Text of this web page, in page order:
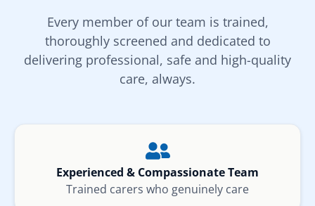
Every member of our team is trained,
thoroughly screened and dedicated to
delivering professional, safe and high-quality
care, always.
Experienced & Compassionate Team
Trained carers who genuinely care